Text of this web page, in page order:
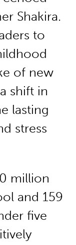
Shakira.
to
of new
shift in
lasting
stress
million
and 159
five